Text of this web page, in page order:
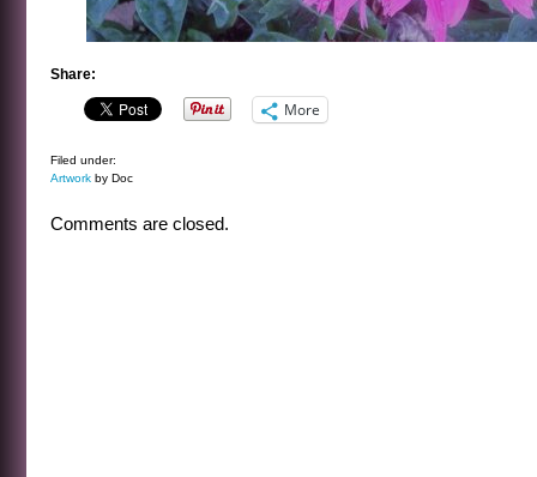
Share:
More
Filed under:
Artwork by Doc
Comments are closed.